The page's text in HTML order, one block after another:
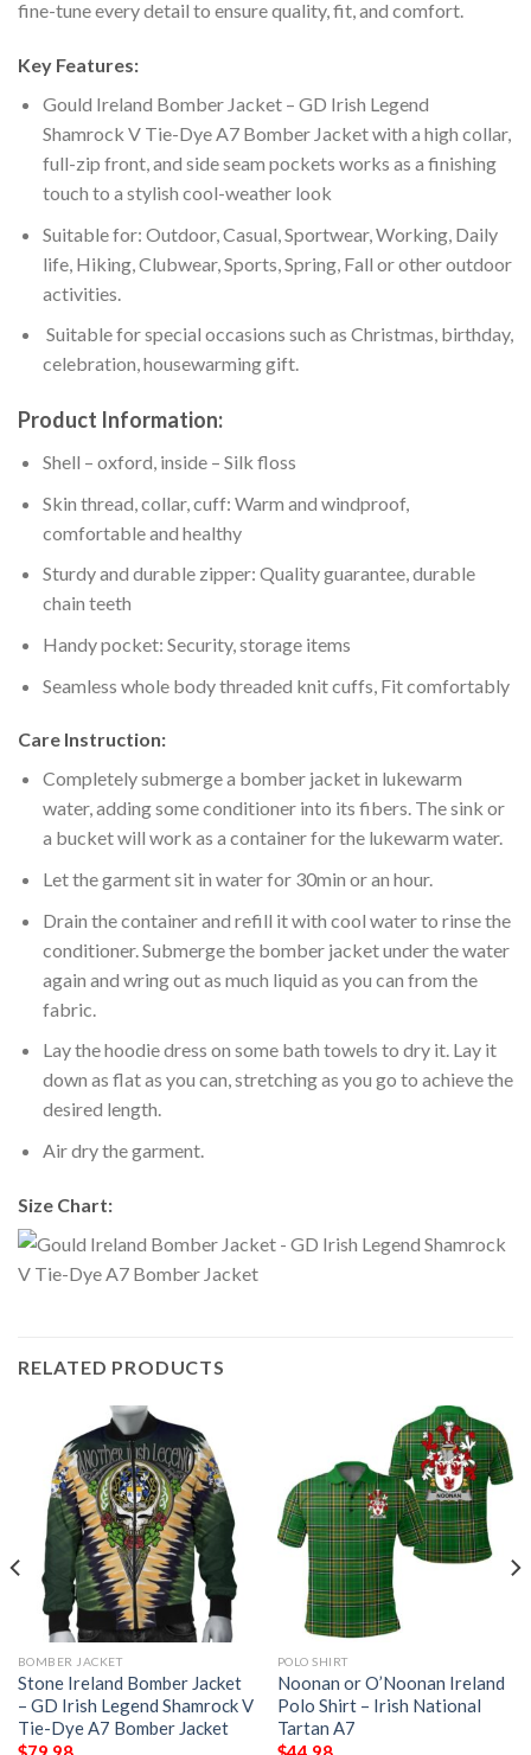
fine-tune every detail to ensure quality, fit, and comfort.
Key Features:
Gould Ireland Bomber Jacket – GD Irish Legend
Shamrock V Tie-Dye A7 Bomber Jacket with a high collar,
full-zip front, and side seam pockets works as a finishing
touch to a stylish cool-weather look
Suitable for: Outdoor, Casual, Sportwear, Working, Daily
life, Hiking, Clubwear, Sports, Spring, Fall or other outdoor
activities.
Suitable for special occasions such as Christmas, birthday,
celebration, housewarming gift.
Product Information:
Shell – oxford, inside – Silk floss
Skin thread, collar, cuff: Warm and windproof,
comfortable and healthy
Sturdy and durable zipper: Quality guarantee, durable
chain teeth
Handy pocket: Security, storage items
Seamless whole body threaded knit cuffs, Fit comfortably
Care Instruction:
Completely submerge a bomber jacket in lukewarm
water, adding some conditioner into its fibers. The sink or
a bucket will work as a container for the lukewarm water.
Let the garment sit in water for 30min or an hour.
Drain the container and refill it with cool water to rinse the
conditioner. Submerge the bomber jacket under the water
again and wring out as much liquid as you can from the
fabric.
Lay the hoodie dress on some bath towels to dry it. Lay it
down as flat as you can, stretching as you go to achieve the
desired length.
Air dry the garment.
Size Chart:
RELATED PRODUCTS
BOMBER JACKET
Stone Ireland Bomber Jacket
– GD Irish Legend Shamrock V
Tie-Dye A7 Bomber Jacket
POLO SHIRT
Noonan or O’Noonan Ireland
Polo Shirt – Irish National
Tartan A7